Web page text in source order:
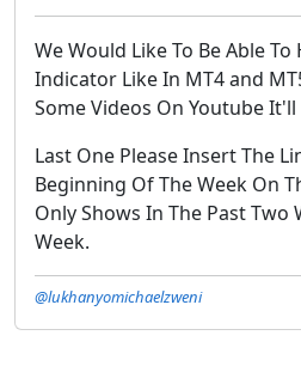
We Would Like To Be Able To
Indicator Like In MT4 and
Some Videos On Youtube It'll
Last One Please Insert The
Beginning Of The Week On
Only Shows In The Past Two
Week.
@lukhanyomichaelzweni